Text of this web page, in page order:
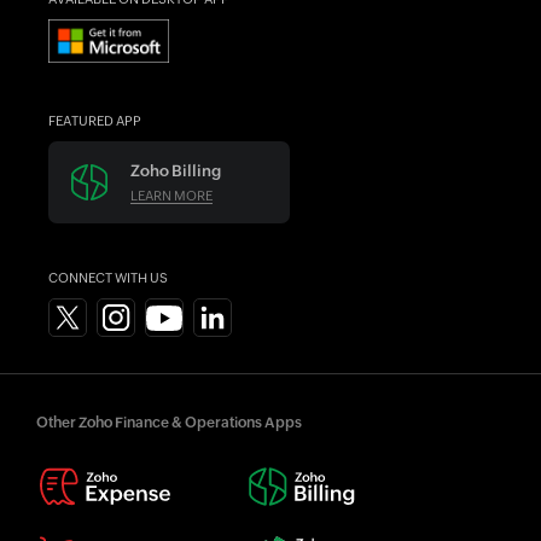
FEATURED APP
Zoho Billing
LEARN MORE
CONNECT WITH US
Other Zoho Finance & Operations Apps